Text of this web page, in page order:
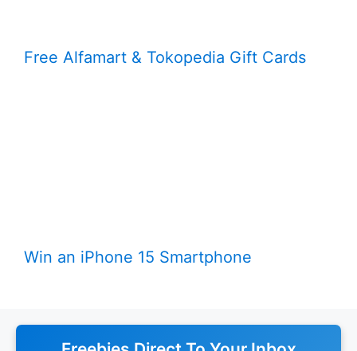
Free Alfamart & Tokopedia Gift Cards
Win an iPhone 15 Smartphone